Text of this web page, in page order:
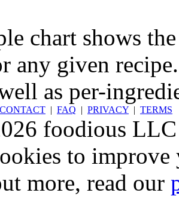
chart shows
any given
as per-
CONTACT | FAQ | PRIVACY | TERMS
foodious LLC
to
more, read our